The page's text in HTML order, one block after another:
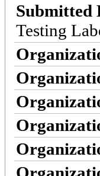
Submitted
Testing